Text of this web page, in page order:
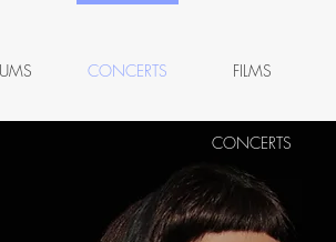
CONCERTS FILMS
CONCERTS